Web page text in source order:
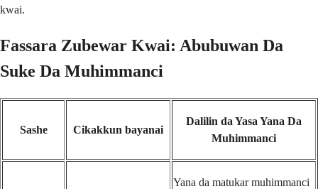
kwai.
Fassara Zubewar Kwai: Abubuwan Da
Suke Da Muhimmanci
Sashe Cikakkun bayanai
Dalilin da Yasa Yana Da
Muhimmanci
Yana da matukar muhimmanci